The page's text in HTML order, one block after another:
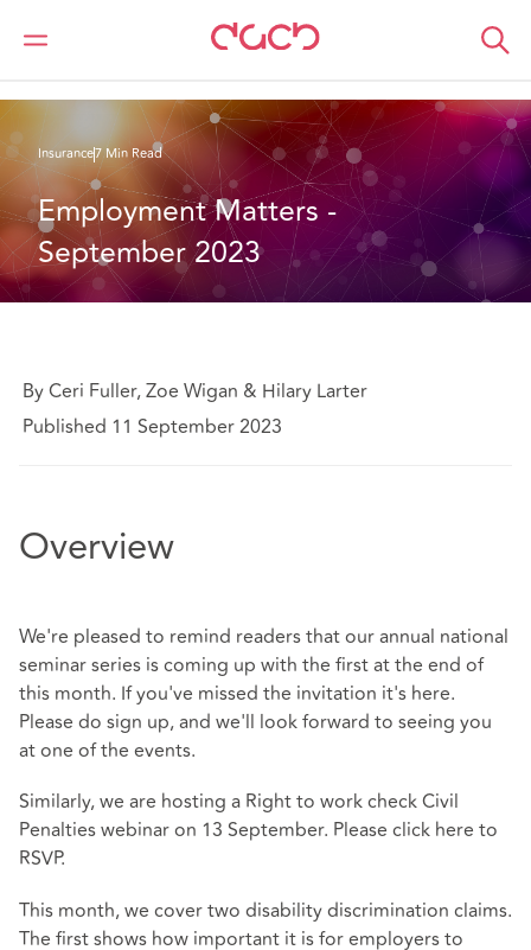
Home
What we think
Insurance7 Min Read
Employment Matters -
September 2023
By Ceri Fuller, Zoe Wigan & Hilary Larter
Published 11 September 2023
Overview
We're pleased to remind readers that our annual national
seminar series is coming up with the first at the end of
this month. If you've missed the invitation it's here.
Please do sign up, and we'll look forward to seeing you
at one of the events.
Similarly, we are hosting a Right to work check Civil
Penalties webinar on 13 September. Please click here to
RSVP.
This month, we cover two disability discrimination claims.
The first shows how important it is for employers to